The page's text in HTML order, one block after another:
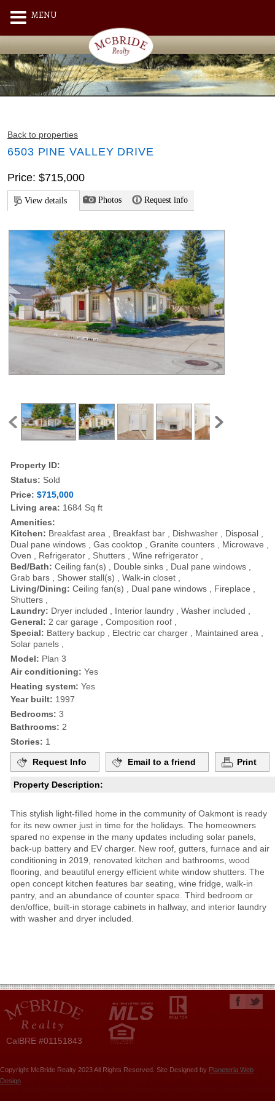
Back to properties
6503 PINE VALLEY DRIVE
Price: $715,000
View details Photos Request info
Property ID:
Status: Sold
Price: $715,000
Living area: 1684 Sq ft
Amenities:
Kitchen: Breakfast area , Breakfast bar , Dishwasher , Disposal ,
Dual pane windows , Gas cooktop , Granite counters , Microwave ,
Oven , Refrigerator , Shutters , Wine refrigerator ,
Bed/Bath: Ceiling fan(s) , Double sinks , Dual pane windows ,
Grab bars , Shower stall(s) , Walk-in closet ,
Living/Dining: Ceiling fan(s) , Dual pane windows , Fireplace ,
Shutters ,
Laundry: Dryer included , Interior laundry , Washer included ,
General: 2 car garage , Composition roof ,
Special: Battery backup , Electric car charger , Maintained area ,
Solar panels ,
Model: Plan 3
Air conditioning: Yes
Heating system: Yes
Year built: 1997
Bedrooms: 3
Bathrooms: 2
Stories: 1
Request Info Email to a friend Print
Property Description:
This stylish light-filled home in the community of Oakmont is ready
for its new owner just in time for the holidays. The homeowners
spared no expense in the many updates including solar panels,
back-up battery and EV charger. New roof, gutters, furnace and air
conditioning in 2019, renovated kitchen and bathrooms, wood
flooring, and beautiful energy efficient white window shutters. The
open concept kitchen features bar seating, wine fridge, walk-in
pantry, and an abundance of counter space. Third bedroom or
den/office, built-in storage cabinets in hallway, and interior laundry
with washer and dryer included.
CalBRE #01151843
Copyright McBride Realty 2023 All Rights Reserved. Site Designed by Planeteria Web
Design
MENU